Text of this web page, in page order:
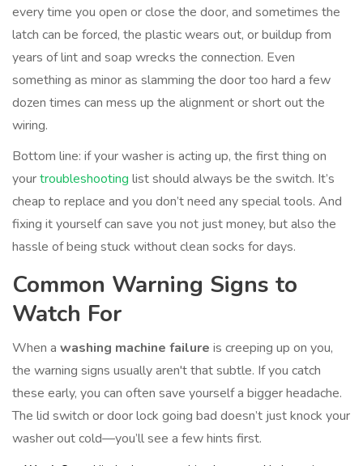
every time you open or close the door, and sometimes the
latch can be forced, the plastic wears out, or buildup from
years of lint and soap wrecks the connection. Even
something as minor as slamming the door too hard a few
dozen times can mess up the alignment or short out the
wiring.
Bottom line: if your washer is acting up, the first thing on
yourtroubleshooting list should always be the switch. It’s
cheap to replace and you don’t need any special tools. And
fixing it yourself can save you not just money, but also the
hassle of being stuck without clean socks for days.
Common Warning Signs to
Watch For
When a washing machine failure is creeping up on you,
the warning signs usually aren't that subtle. If you catch
these early, you can often save yourself a bigger headache.
The lid switch or door lock going bad doesn’t just knock your
washer out cold—you’ll see a few hints first.